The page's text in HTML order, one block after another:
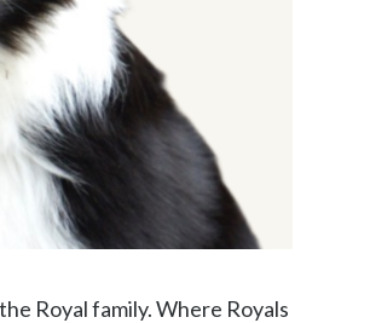
Royal family. Where Royals